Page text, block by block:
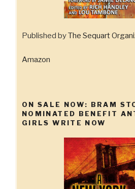
Published byThe Sequart
Amazon
ON SALE NOW: BRAM
NOMINATED BENEFIT
GIRLS WRITE NOW